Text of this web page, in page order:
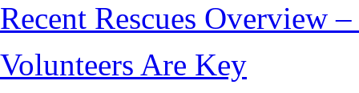
Recent Rescues Overview
Volunteers Are Key